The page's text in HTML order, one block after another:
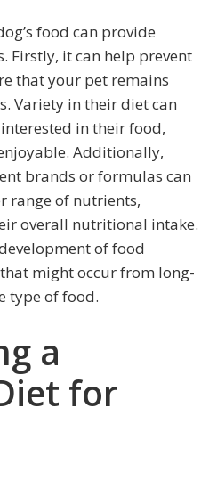
food can provide
Firstly, it can help prevent
that your pet remains
Variety in their diet can
in their food,
Additionally,
brands or formulas can
range of nutrients,
overall nutritional intake.
of food
might occur from long-
type of food.
a
for